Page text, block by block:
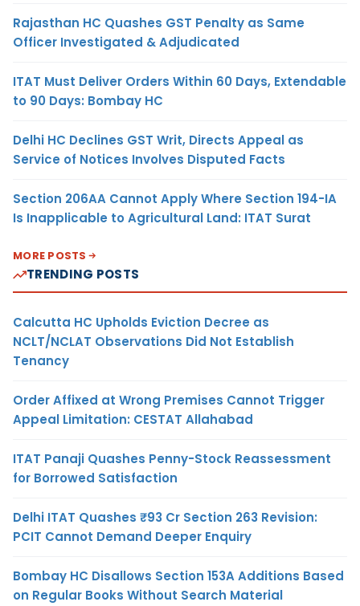
Rajasthan HC Quashes GST Penalty as Same
Officer Investigated & Adjudicated
ITAT Must Deliver Orders Within 60 Days, Extendable
to 90 Days: Bombay HC
Delhi HC Declines GST Writ, Directs Appeal as
Service of Notices Involves Disputed Facts
Section 206AA Cannot Apply Where Section 194-IA
Is Inapplicable to Agricultural Land: ITAT Surat
MORE POSTS
TRENDING POSTS
Calcutta HC Upholds Eviction Decree as
NCLT/NCLAT Observations Did Not Establish
Tenancy
Order Affixed at Wrong Premises Cannot Trigger
Appeal Limitation: CESTAT Allahabad
ITAT Panaji Quashes Penny-Stock Reassessment
for Borrowed Satisfaction
Delhi ITAT Quashes ₹93 Cr Section 263 Revision:
PCIT Cannot Demand Deeper Enquiry
Bombay HC Disallows Section 153A Additions Based
on Regular Books Without Search Material